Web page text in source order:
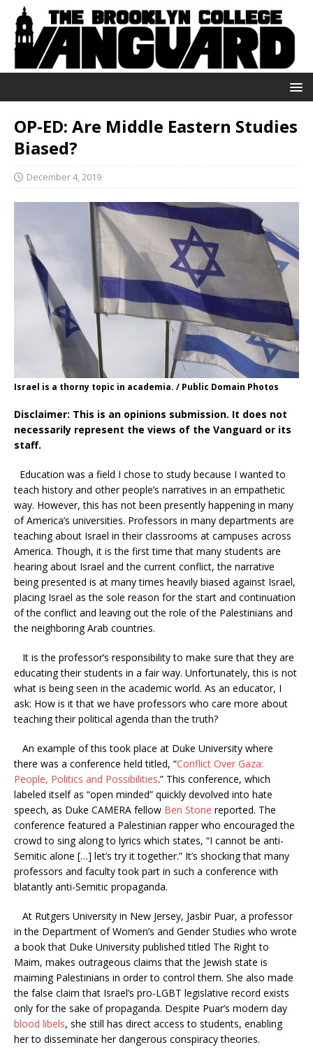
OP-ED: Are Middle Eastern Studies
Biased?
December 4, 2019
Israel is a thorny topic in academia. / Public Domain Photos
Disclaimer: This is an opinions submission. It does not
necessarily represent the views of the Vanguard or its
staff.
Education was a field I chose to study because I wanted to
teach history and other people’s narratives in an empathetic
way. However, this has not been presently happening in many
of America’s universities. Professors in many departments are
teaching about Israel in their classrooms at campuses across
America. Though, it is the first time that many students are
hearing about Israel and the current conflict, the narrative
being presented is at many times heavily biased against Israel,
placing Israel as the sole reason for the start and continuation
of the conflict and leaving out the role of the Palestinians and
the neighboring Arab countries.
It is the professor’s responsibility to make sure that they are
educating their students in a fair way. Unfortunately, this is not
what is being seen in the academic world. As an educator, I
ask: How is it that we have professors who care more about
teaching their political agenda than the truth?
An example of this took place at Duke University where
there was a conference held titled, “Conflict Over Gaza:
People, Politics and Possibilities.” This conference, which
labeled itself as “open minded” quickly devolved into hate
speech, as Duke CAMERA fellow Ben Stone reported. The
conference featured a Palestinian rapper who encouraged the
crowd to sing along to lyrics which states, “I cannot be anti-
Semitic alone […] let’s try it together.” It’s shocking that many
professors and faculty took part in such a conference with
blatantly anti-Semitic propaganda.
At Rutgers University in New Jersey, Jasbir Puar, a professor
in the Department of Women’s and Gender Studies who wrote
a book that Duke University published titled The Right to
Maim, makes outrageous claims that the Jewish state is
maiming Palestinians in order to control them. She also made
the false claim that Israel’s pro-LGBT legislative record exists
only for the sake of propaganda. Despite Puar’s modern day
blood libels, she still has direct access to students, enabling
her to disseminate her dangerous conspiracy theories.